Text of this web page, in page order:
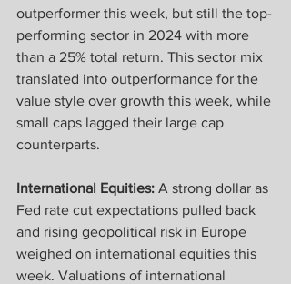
outperformer this week, but still the top-
performing sector in 2024 with more
than a 25% total return. This sector mix
translated into outperformance for the
value style over growth this week, while
small caps lagged their large cap
counterparts.
International Equities: A strong dollar as
Fed rate cut expectations pulled back
and rising geopolitical risk in Europe
weighed on international equities this
week. Valuations of international